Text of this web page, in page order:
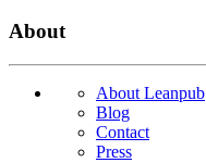
About
About Leanpub
Blog
Contact
Press